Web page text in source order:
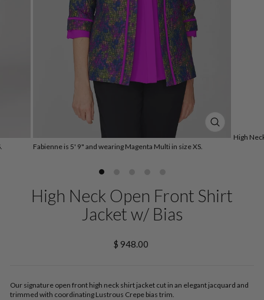
CLOSE
(ESC)
Fabienne is 5' 9" and wearing Magenta Multi in size XS.
High
High Neck Open Front Shirt
Jacket w/ Bias
Regular
price
$ 948.00
Our signature open front high neck shirt jacket cut in an elegant jacquard and
trimmed with coordinating Lustrous Crepe bias trim.